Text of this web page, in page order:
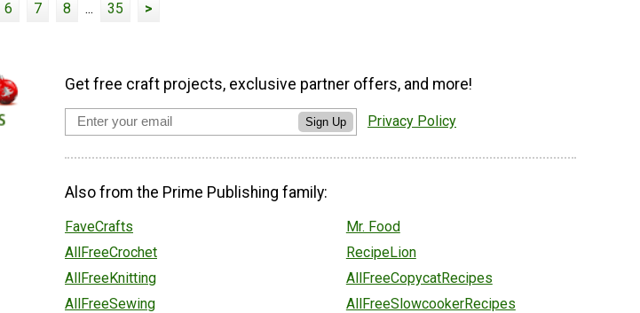
6 7 8 ... 35 >
Get free craft projects, exclusive partner offers, and more!
Sign Up Privacy Policy
Also from the Prime Publishing family:
FaveCrafts
AllFreeCrochet
AllFreeKnitting
AllFreeSewing
Mr. Food
RecipeLion
AllFreeCopycatRecipes
AllFreeSlowcookerRecipes